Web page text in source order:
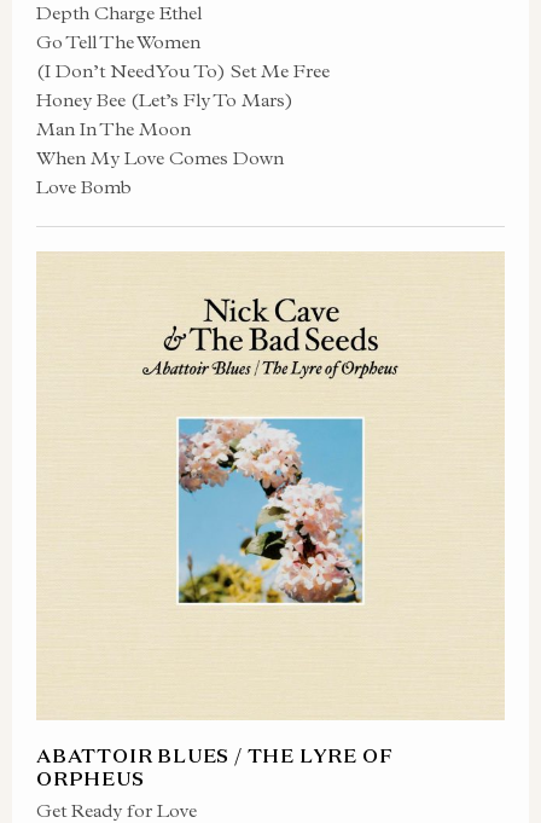
Depth Charge Ethel
Go Tell The Women
(I Don’t Need You To) Set Me Free
Honey Bee (Let’s Fly To Mars)
Man In The Moon
When My Love Comes Down
Love Bomb
ABATTOIR BLUES / THE LYRE OF
ORPHEUS
Get Ready for Love